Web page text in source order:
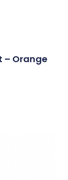
– Orange